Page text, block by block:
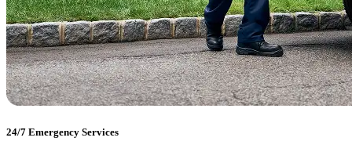
24/7 Emergency Services